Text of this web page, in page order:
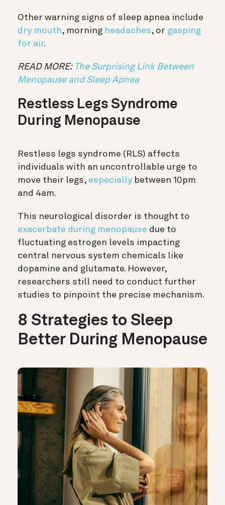
Other warning signs of sleep apnea include
dry mouth, morning headaches, or gasping
for air.
READ MORE: The Surprising Link Between
Menopause and Sleep Apnea
Restless Legs Syndrome
During Menopause
Restless legs syndrome (RLS) affects
individuals with an uncontrollable urge to
move their legs, especially between 10pm
and 4am.
This neurological disorder is thought to
exacerbate during menopause due to
fluctuating estrogen levels impacting
central nervous system chemicals like
dopamine and glutamate. However,
researchers still need to conduct further
studies to pinpoint the precise mechanism.
8 Strategies to Sleep
Better During Menopause